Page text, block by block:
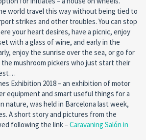
world travel this way without being tied to
strikes and other troubles. You can stop
your heart desires, have a picnic, enjoy
with a glass of wine, and early in the
enjoy the sunrise over the sea, or go for
the mushroom pickers who just start their
Exhibition 2018 – an exhibition of motor
equipment and smart useful things for a
nature, was held in Barcelona last week,
A short story and pictures from the
following the link –Caravaning Salón in